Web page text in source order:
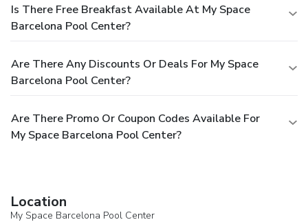
Is There Free Breakfast Available At My Space
Barcelona Pool Center?
Are There Any Discounts Or Deals For My Space
Barcelona Pool Center?
Are There Promo Or Coupon Codes Available For
My Space Barcelona Pool Center?
Location
My Space Barcelona Pool Center